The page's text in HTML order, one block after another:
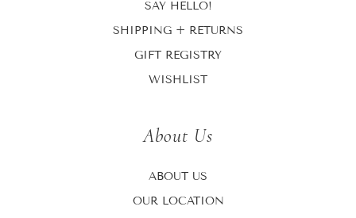
SAY HELLO!
SHIPPING + RETURNS
GIFT REGISTRY
WISHLIST
About Us
ABOUT US
OUR LOCATION